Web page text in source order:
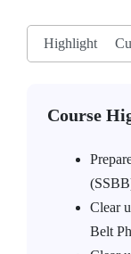
Highlight
Course
Clear
Belt